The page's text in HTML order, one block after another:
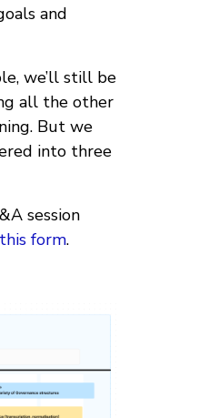
and
we’ll still be
all the other
But we
into three
session
form.